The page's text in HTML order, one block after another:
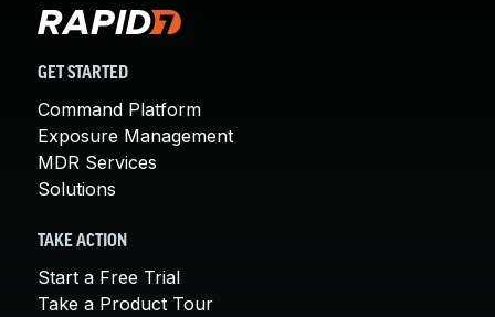
GET STARTED
Command Platform
Exposure Management
MDR Services
Solutions
TAKE ACTION
Start a Free Trial
Take a Product Tour